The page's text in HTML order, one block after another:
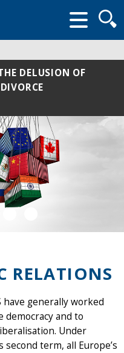
form
DELUSION OF
RELATIONS
have generally worked
and to
Under
term, all Europe’s